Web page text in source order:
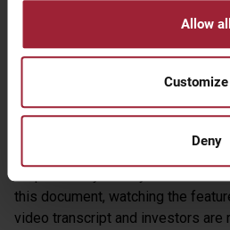
Allow all
Customize
Deny
If you need any help delivering
your employees, speak to us.
Warning – the views expressed
summary and any video and video
from our own research. Courtiers
this document, watching the
video transcript and investors are